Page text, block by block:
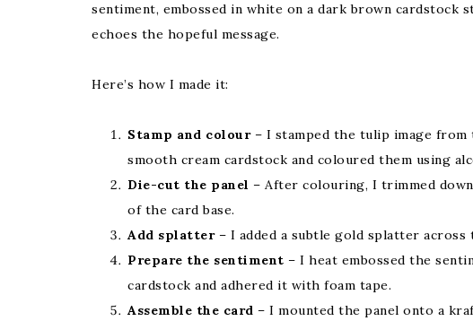
sentiment, embossed in white on a dark brown cardstock
echoes the hopeful message.
Here’s how I made it:
Stamp and colour– I stamped the tulip image from
smooth cream cardstock and coloured them using
Die-cut the panel – After colouring, I trimmed
of the card base.
Add splatter– I added a subtle gold splatter
Prepare the sentiment – I heat embossed the
cardstock and adhered it with foam tape.
Assemble the card – I mounted the panel onto a